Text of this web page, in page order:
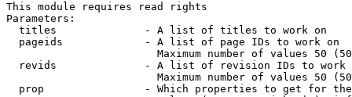
This module requires read rights
Parameters:
  titles              - A list of titles to work on
  pageids             - A list of page IDs to work on
Maximum number of values 50
revids              - A list of revision IDs to work
Maximum number of values 50
prop                - Which properties to get for